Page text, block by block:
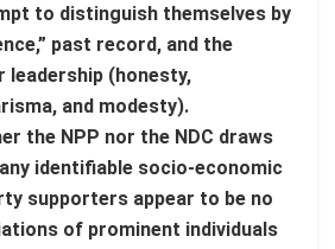
to distinguish themselves by
past record, and the
(honesty,
and modesty).
the NPP nor the NDC draws
identifiable socio-economic
supporters appear to be no
of prominent individuals